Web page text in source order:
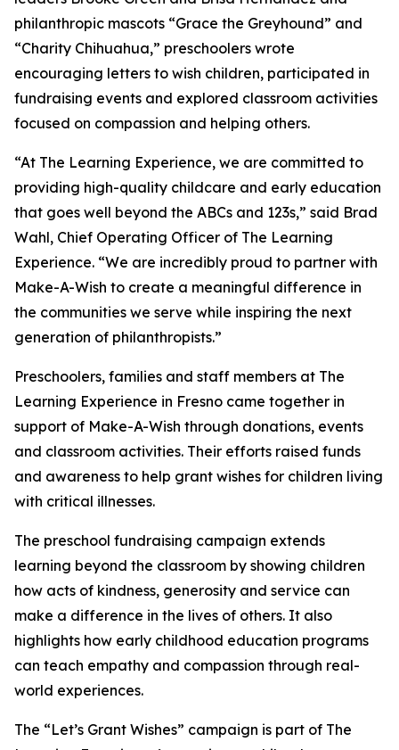
philanthropic mascots “Grace the Greyhound” and
“Charity Chihuahua,” preschoolers wrote
encouraging letters to wish children, participated in
fundraising events and explored classroom activities
focused on compassion and helping others.
“At The Learning Experience, we are committed to
providing high-quality childcare and early education
that goes well beyond the ABCs and 123s,” said Brad
Wahl, Chief Operating Officer of The Learning
Experience. “We are incredibly proud to partner with
Make-A-Wish to create a meaningful difference in
the communities we serve while inspiring the next
generation of philanthropists.”
Preschoolers, families and staff members at The
Learning Experience in Fresno came together in
support of Make-A-Wish through donations, events
and classroom activities. Their efforts raised funds
and awareness to help grant wishes for children living
with critical illnesses.
The preschool fundraising campaign extends
learning beyond the classroom by showing children
how acts of kindness, generosity and service can
make a difference in the lives of others. It also
highlights how early childhood education programs
can teach empathy and compassion through real-
world experiences.
The “Let’s Grant Wishes” campaign is part of The